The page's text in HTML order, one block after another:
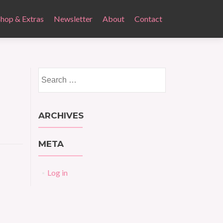
& Extras Newsletter About Contact
for:
ARCHIVES
META
Log in